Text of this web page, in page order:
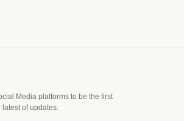
Media platforms to be the first
of updates.